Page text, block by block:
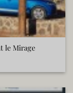
le Mirage